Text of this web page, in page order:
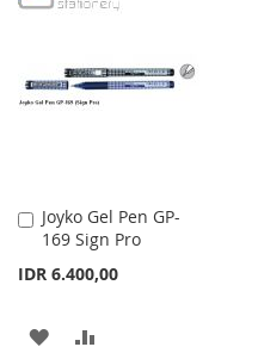
LIST
Joyko Gel Pen GP-
169 Sign Pro
IDR 6.400,00
Add
to
ADD